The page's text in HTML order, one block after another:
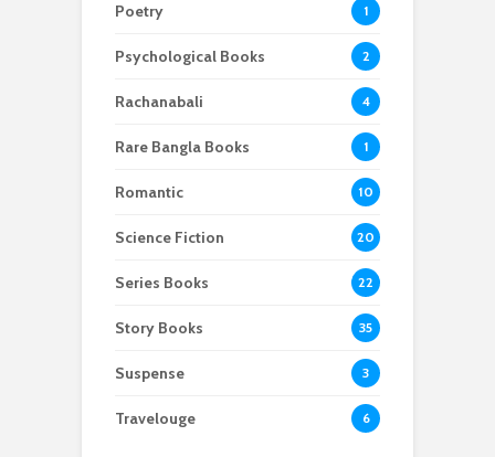
Poetry 1
Psychological Books 2
Rachanabali 4
Rare Bangla Books 1
Romantic 10
Science Fiction 20
Series Books 22
Story Books 35
Suspense 3
Travelouge 6